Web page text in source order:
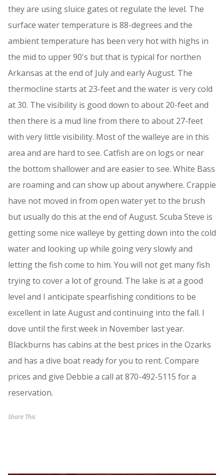
they are using sluice gates ot regulate the level. The
surface water temperature is 88-degrees and the
ambient temperature has been very hot with highs in
the mid to upper 90's but that is typical for northen
Arkansas at the end of July and early August. The
thermocline starts at 23-feet and the water is very cold
at 30. The visibility is good down to about 20-feet and
then there is a mud line from there to about 27-feet
with very little visibility. Most of the walleye are in this
area and are hard to see. Catfish are on logs or near
the bottom shallower and are easier to see. White Bass
are roaming and can show up about anywhere. Crappie
have not moved in from open water yet to the brush
but usually do this at the end of August. Scuba Steve is
getting some nice walleye by getting down into the cold
water and looking up while going very slowly and
letting the fish come to him. You will not get many fish
trying to cover a lot of ground. The lake is at a good
level and I anticipate spearfishing conditions to be
excellent in late August and continuing into the fall. I
dove until the first week in November last year.
Blackburns has cabins at the best prices in the Ozarks
and has a dive boat ready for you to rent. Compare
prices and give Debbie a call at 870-492-5115 for a
reservation.
Share This